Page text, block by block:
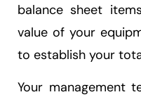
balance sheet
value of your
to establish your
Your management